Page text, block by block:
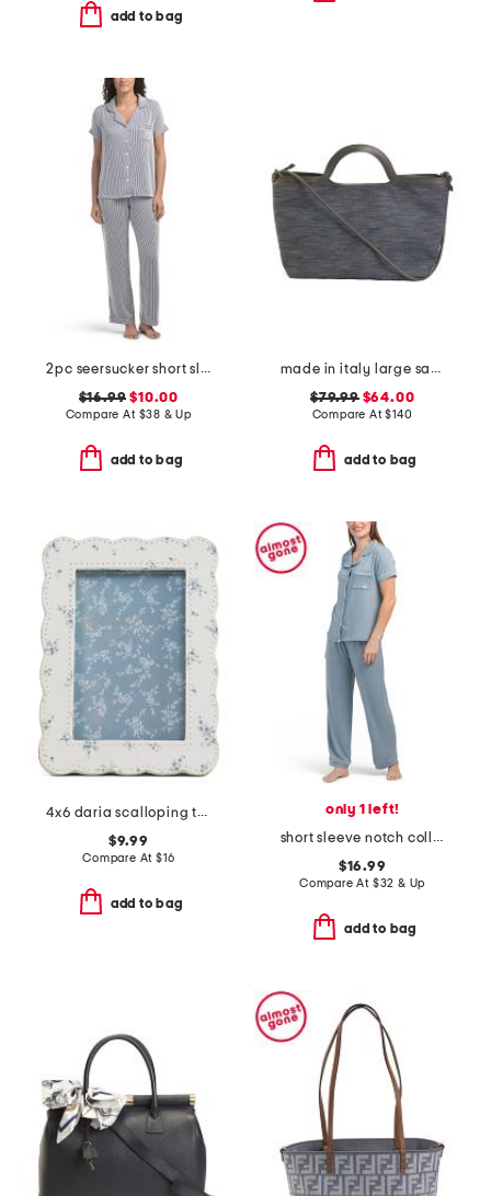
add to bag
2pc seersucker short sleeve notch collar top and pants pajama set
$16.99 $10.00
Compare At $38 & Up
add to bag
made in italy large satchel with handle
$79.99$64.00
Compare At$140
add to bag
4x6 daria scalloping tabletop picture frame
$9.99
Compare At $16
add to bag
only 1 left!
short sleeve notch collar pajama set
$16.99
Compare At $32 & Up
add to bag